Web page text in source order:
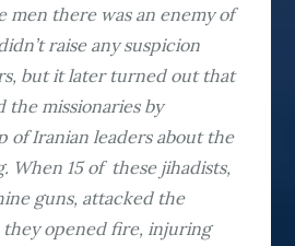
men there was an enemy of
raise any suspicion
but it later turned out that
the missionaries by
of Iranian leaders about the
When 15 of these jihadists,
guns, attacked the
they opened fire, injuring